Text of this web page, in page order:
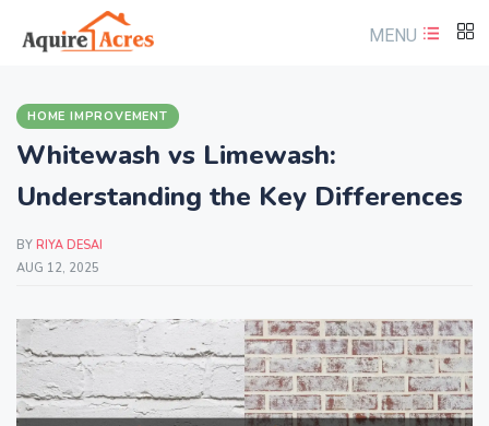
MENU
HOME IMPROVEMENT
Whitewash vs Limewash:
Understanding the Key Differences
BY RIYA DESAI
AUG 12, 2025